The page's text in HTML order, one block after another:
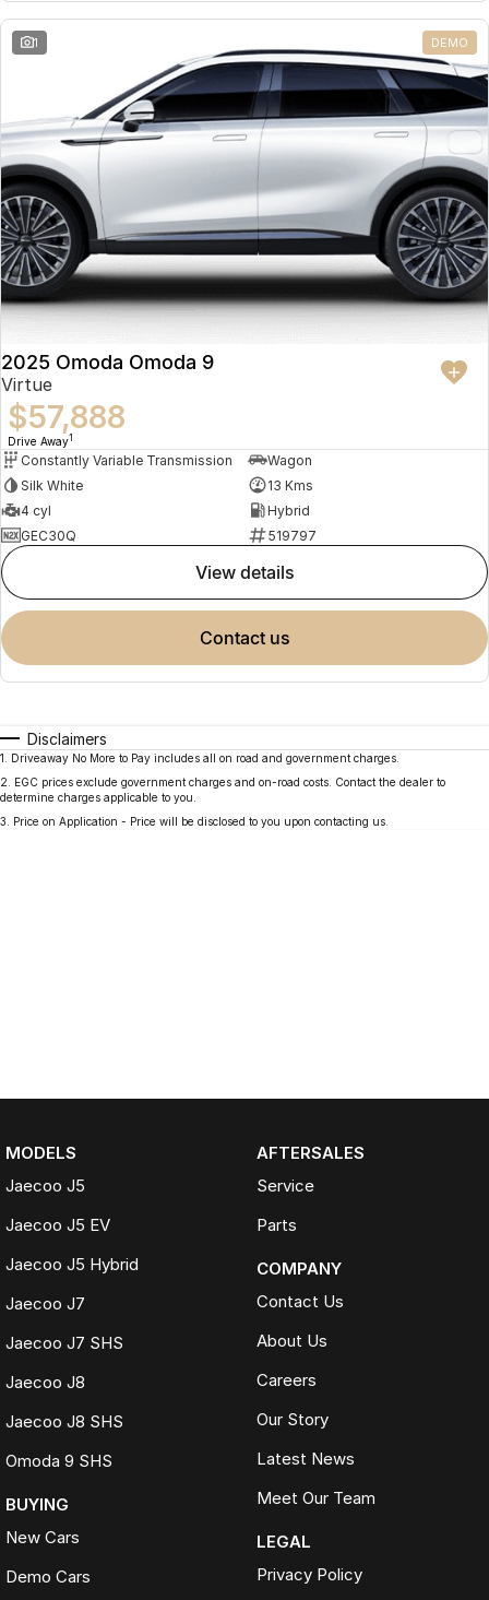
Omoda 9 SHS
Crossover Hybrid SUV
Partnerships
1 DEMO
2025 Omoda Omoda 9
Virtue
$57,888
Drive Away1
Constantly Variable Transmission
Wagon
Silk White
13 Kms
4 cyl
Hybrid
GEC30Q
519797
view details
contact us
Disclaimers
1
Driveaway No More to Pay includes all on road and government charges.
2
EGC prices exclude government charges and on-road costs. Contact the dealer to
determine charges applicable to you.
3
Price on Application - Price will be disclosed to you upon contacting us.
MODELS
Jaecoo J5
Jaecoo J5 EV
Jaecoo J5 Hybrid
Jaecoo J7
Jaecoo J7 SHS
Jaecoo J8
Jaecoo J8 SHS
Omoda 9 SHS
BUYING
New Cars
Demo Cars
AFTERSALES
Service
Parts
COMPANY
Contact Us
About Us
Careers
Our Story
Latest News
Meet Our Team
LEGAL
Privacy Policy